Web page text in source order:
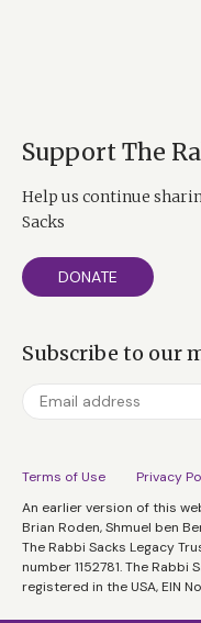
Support The
Help us continue
Sacks
DONATE
Subscribe to our
Terms of Use Privacy
An earlier version of this
Brian Roden, Shmuel ben
The Rabbi Sacks Legacy
number 1152781. The
registered in the USA, EIN